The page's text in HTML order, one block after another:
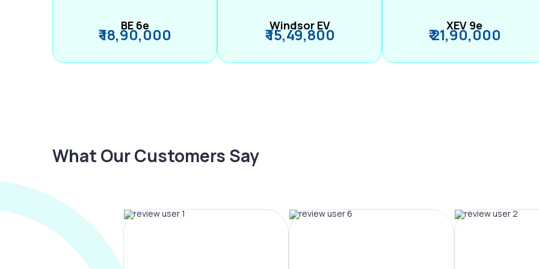
BE 6e
₹ 18,90,000 Windsor EV
₹ 15,49,800 XEV 9e
₹ 21,90,000
What Our Customers Say